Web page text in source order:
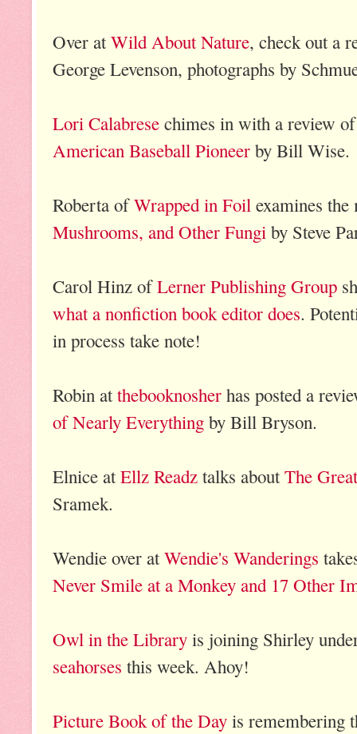
Over atWild About Nature, check out a
George Levenson, photographs by
Lori Calabrese chimes in with a review
American Baseball Pioneer by Bill Wise.
Roberta ofWrapped in Foil examines
Mushrooms, and Other Fungi by Steve
Carol Hinz ofLerner Publishing Group
what a nonfiction book editor does.
in process take note!
Robin atthebooknosher has posted a
of Nearly Everything by Bill Bryson.
Elnice atEllz Readz talks aboutThe
Sramek.
Wendie over atWendie's Wanderings
Never Smile at a Monkey and 17 Other
Owl in the Library is joining Shirley
seahorses this week. Ahoy!
Picture Book of the Day is remembering